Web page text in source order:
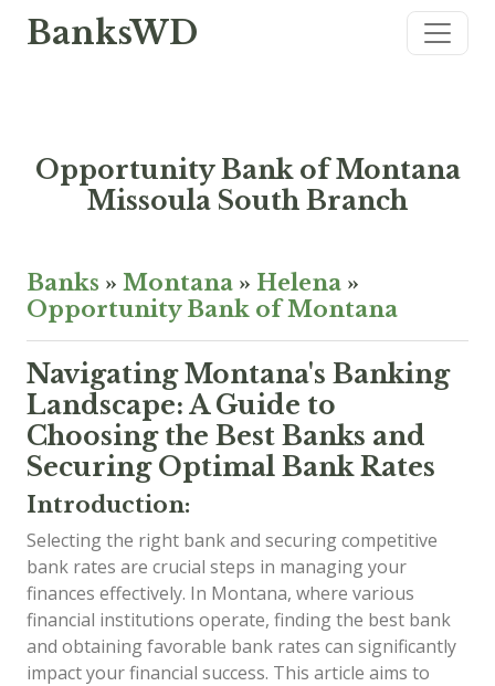
BanksWD
Opportunity Bank of Montana
Missoula South Branch
Banks » Montana » Helena »
Opportunity Bank of Montana
Navigating Montana's Banking
Landscape: A Guide to
Choosing the Best Banks and
Securing Optimal Bank Rates
Introduction:
Selecting the right bank and securing competitive
bank rates are crucial steps in managing your
finances effectively. In Montana, where various
financial institutions operate, finding the best bank
and obtaining favorable bank rates can significantly
impact your financial success. This article aims to